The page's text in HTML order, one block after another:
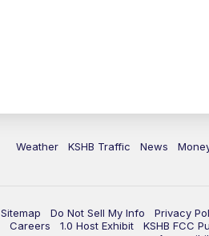
Weather KSHB Traffic News
Sitemap Do Not Sell My Info Privacy
Careers
1.0 Host Exhibit KSHB FCC